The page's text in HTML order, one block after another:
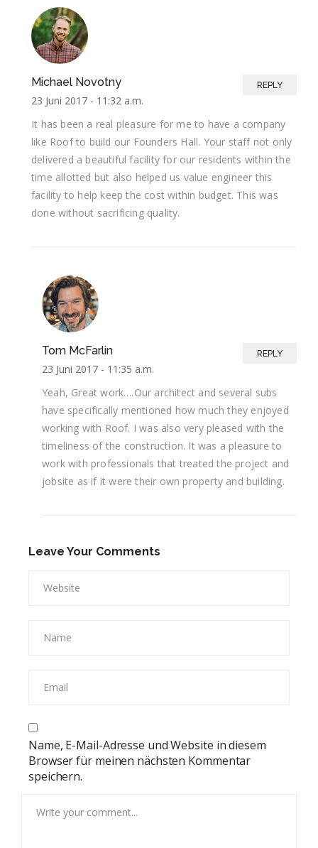
Michael Novotny
23 Juni 2017 - 11:32 a.m.
REPLY
It has been a real pleasure for me to have a company
like Roof to build our Founders Hall. Your staff not only
delivered a beautiful facility for our residents within the
time allotted but also helped us value engineer this
facility to help keep the cost within budget. This was
done without sacrificing quality.
Tom McFarlin
23 Juni 2017 - 11:35 a.m.
REPLY
Yeah, Great work….Our architect and several subs
have specifically mentioned how much they enjoyed
working with Roof. I was also very pleased with the
timeliness of the construction. It was a pleasure to
work with professionals that treated the project and
jobsite as if it were their own property and building.
Leave Your Comments
Name, E-Mail-Adresse und Website in diesem
Browser für meinen nächsten Kommentar
speichern.